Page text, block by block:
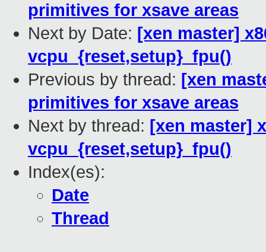
primitives for xsave areas
Next by Date: [xen master]
vcpu_{reset,setup}_fpu()
Previous by thread: [xen
primitives for xsave areas
Next by thread: [xen master]
vcpu_{reset,setup}_fpu()
Index(es):
Date
Thread